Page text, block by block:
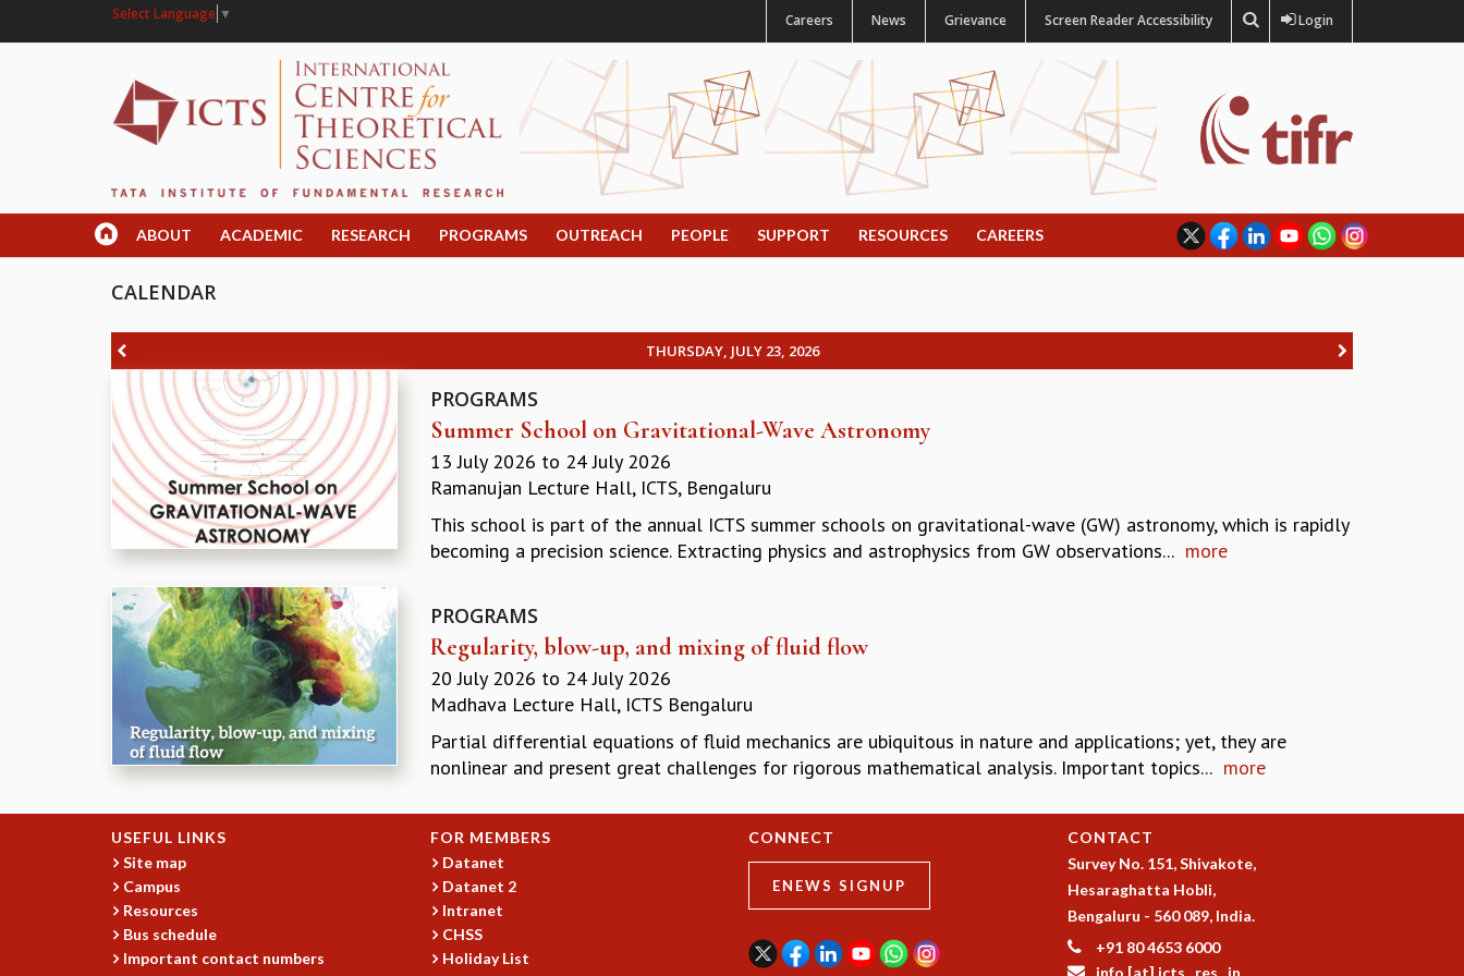
Select Language ▼ Careers News Grievance Screen Reader Accessibility Login
ABOUT ACADEMIC RESEARCH PROGRAMS OUTREACH PEOPLE SUPPORT RESOURCES CAREERS
CALENDAR
THURSDAY, JULY 23, 2026
PROGRAMS
Summer School on Gravitational-Wave Astronomy
13 July 2026 to 24 July 2026
Ramanujan Lecture Hall, ICTS, Bengaluru
This school is part of the annual ICTS summer schools on gravitational-wave (GW) astronomy, which is rapidly
becoming a precision science. Extracting physics and astrophysics from GW observations... more
PROGRAMS
Regularity, blow-up, and mixing of fluid flow
20 July 2026 to 24 July 2026
Madhava Lecture Hall, ICTS Bengaluru
Partial differential equations of fluid mechanics are ubiquitous in nature and applications; yet, they are
nonlinear and present great challenges for rigorous mathematical analysis. Important topics... more
USEFUL LINKS
Site map
Campus
Resources
Bus schedule
Important contact numbers
FOR MEMBERS
Datanet
Datanet 2
Intranet
CHSS
Holiday List
CONNECT
ENEWS SIGNUP
CONTACT
Survey No. 151, Shivakote,
Hesaraghatta Hobli,
Bengaluru - 560 089, India.
+91 80 4653 6000